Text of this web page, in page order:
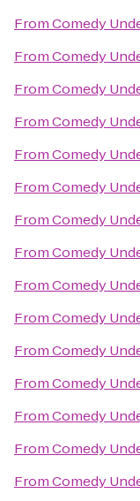
FromComedy
FromComedy
FromComedy
FromComedy
FromComedy
FromComedy
FromComedy
FromComedy
FromComedy
FromComedy
FromComedy
FromComedy
FromComedy
FromComedy
FromComedy